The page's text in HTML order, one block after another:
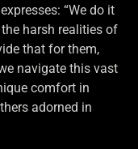
“We do it
harsh realities of
that for them,
navigate this vast
comfort in
adorned in